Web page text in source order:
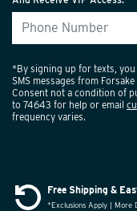
*By signing up for texts,
SMS messages from
Consent not a condition of
to 74643 for help or email
frequency varies.
Free Shipping &
*Exclusions Apply | More